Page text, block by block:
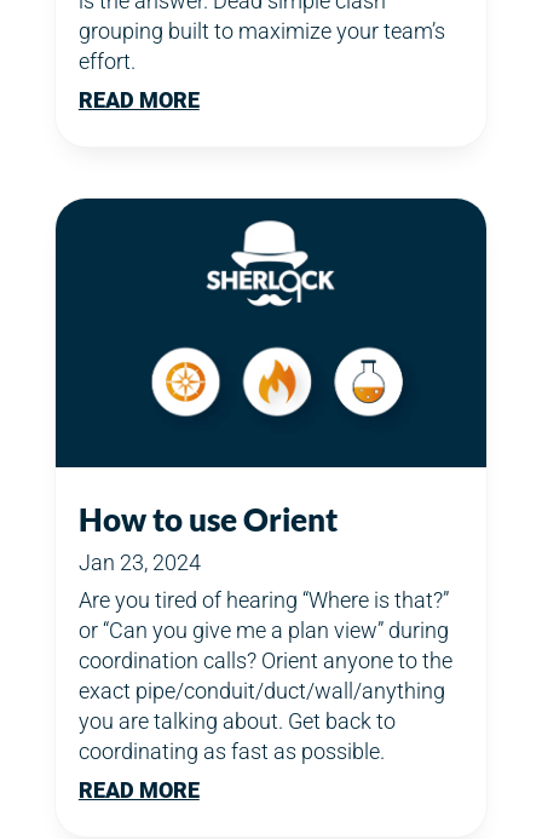
grouping built to maximize your team’s
effort.
READ MORE
How to use Orient
Jan 23, 2024
Are you tired of hearing “Where is that?”
or “Can you give me a plan view” during
coordination calls? Orient anyone to the
exact pipe/conduit/duct/wall/anything
you are talking about. Get back to
coordinating as fast as possible.
READ MORE